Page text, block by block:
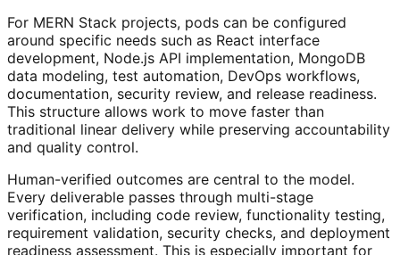
For MERN Stack projects, pods can be configured
around specific needs such as React interface
development, Node.js API implementation, MongoDB
data modeling, test automation, DevOps workflows,
documentation, security review, and release readiness.
This structure allows work to move faster than
traditional linear delivery while preserving accountability
and quality control.
Human-verified outcomes are central to the model.
Every deliverable passes through multi-stage
verification, including code review, functionality testing,
requirement validation, security checks, and deployment
readiness assessment. This is especially important for